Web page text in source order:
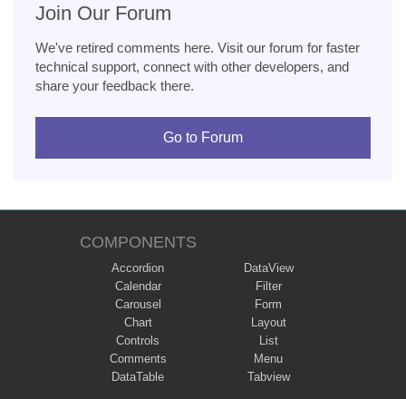
Join Our Forum
We've retired comments here. Visit our forum for faster
technical support, connect with other developers, and
share your feedback there.
Go to Forum
COMPONENTS
Accordion
Calendar
Carousel
Chart
Controls
Comments
DataTable
DataView
Filter
Form
Layout
List
Menu
Tabview